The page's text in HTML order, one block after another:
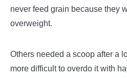
never feed grain because they
overweight.
Others needed a scoop after a
more difficult to overdo it with